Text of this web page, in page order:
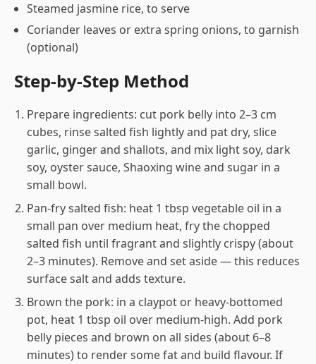
Steamed jasmine rice, to serve
Coriander leaves or extra spring onions, to garnish
(optional)
Step-by-Step Method
Prepare ingredients: cut pork belly into 2–3 cm
cubes, rinse salted fish lightly and pat dry, slice
garlic, ginger and shallots, and mix light soy, dark
soy, oyster sauce, Shaoxing wine and sugar in a
small bowl.
Pan-fry salted fish: heat 1 tbsp vegetable oil in a
small pan over medium heat, fry the chopped
salted fish until fragrant and slightly crispy (about
2–3 minutes). Remove and set aside — this reduces
surface salt and adds texture.
Brown the pork: in a claypot or heavy-bottomed
pot, heat 1 tbsp oil over medium-high. Add pork
belly pieces and brown on all sides (about 6–8
minutes) to render some fat and build flavour. If